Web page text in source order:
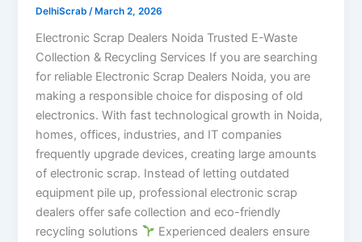
DelhiScrab/ March 2, 2026
Electronic Scrap Dealers Noida Trusted E-Waste
Collection & Recycling Services If you are searching
for reliable Electronic Scrap Dealers Noida, you are
making a responsible choice for disposing of old
electronics. With fast technological growth in Noida,
homes, offices, industries, and IT companies
frequently upgrade devices, creating large amounts
of electronic scrap. Instead of letting outdated
equipment pile up, professional electronic scrap
dealers offer safe collection and eco-friendly
recycling solutions
Experienced dealers ensure